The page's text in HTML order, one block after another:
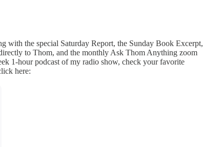
with the special Saturday Report, the Sunday Book Excerpt,
to Thom, and the monthly Ask Thom Anything zoom
1-hour podcast of my radio show, check your favorite
here: